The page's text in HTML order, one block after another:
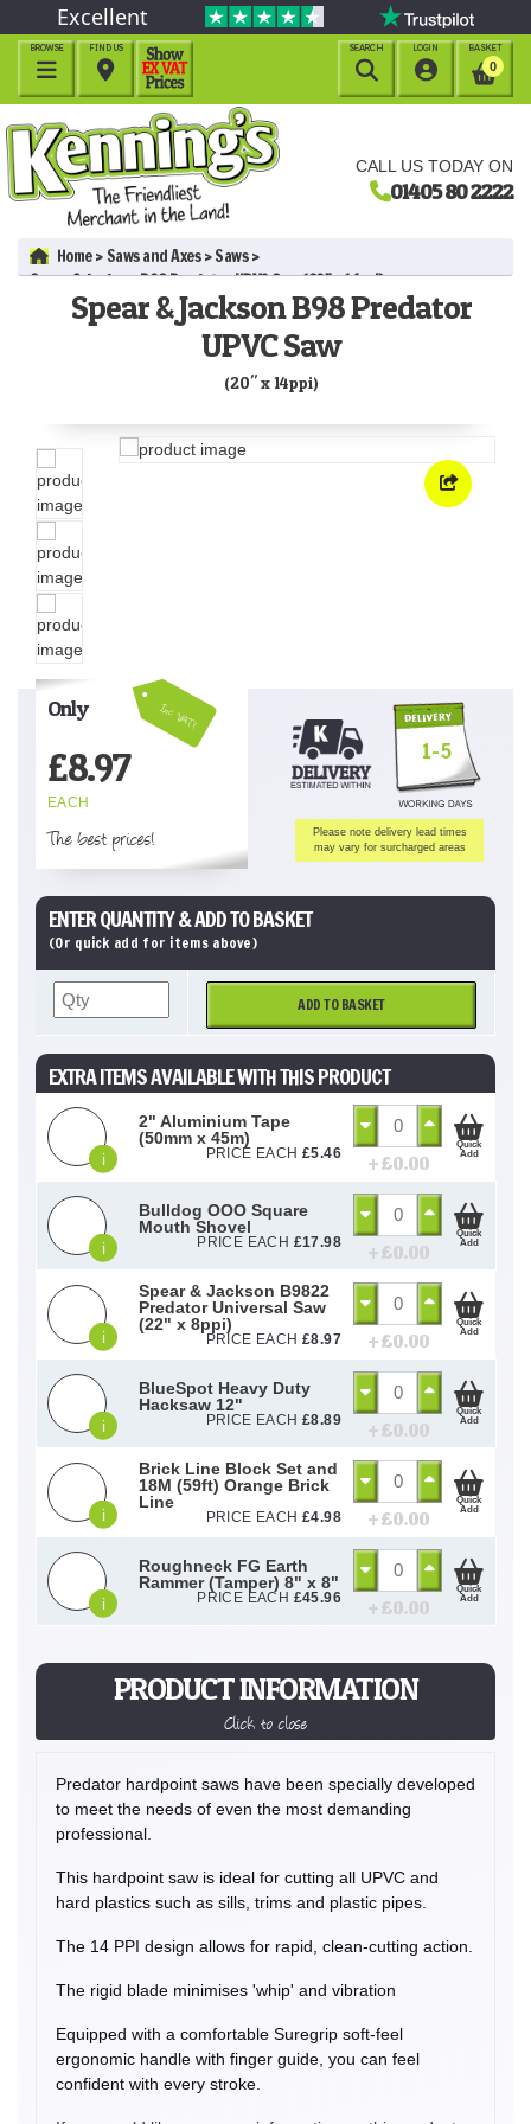
CALL US TODAY ON
01405 80 2222
Excellent
BROWSE

BASKET
0
LOGIN

FIND US

SEARCH

Home Saws and Axes
Saws
Spear & Jackson B98 Predator UPVC Saw (20" x 14ppi)
Spear & Jackson B98 Predator
UPVC Saw
(20" x 14ppi)
Inc VAT!
Only
£8.97
EACH
The best prices!
1-5
Please note delivery lead times
may vary for surcharged areas
PRODUCT INFORMATION
Click to close
Predator hardpoint saws have been specially developed
to meet the needs of even the most demanding
professional.
This hardpoint saw is ideal for cutting all UPVC and
hard plastics such as sills, trims and plastic pipes.
The 14 PPI design allows for rapid, clean-cutting action.
The rigid blade minimises 'whip' and vibration
Equipped with a comfortable Suregrip soft-feel
ergonomic handle with finger guide, you can feel
confident with every stroke.
ENTER QUANTITY & ADD TO BASKET
(Or quick add for items above)
ADD TO BASKET
EXTRA ITEMS AVAILABLE WITH THIS PRODUCT
i
2" Aluminium Tape
(50mm x 45m)
PRICE EACH £5.46 + £0.00
Quick
Add
i
Bulldog OOO Square
Mouth Shovel
PRICE EACH £17.98 + £0.00
Quick
Add
i
Spear & Jackson B9822
Predator Universal Saw
(22" x 8ppi)
PRICE EACH £8.97 + £0.00
Quick
Add
i
BlueSpot Heavy Duty
Hacksaw 12"
PRICE EACH £8.89 + £0.00
Quick
Add
i
Brick Line Block Set and
18M (59ft) Orange Brick
Line
PRICE EACH £4.98 + £0.00
Quick
Add
i
Roughneck FG Earth
Rammer (Tamper) 8" x 8"
PRICE EACH £45.96 + £0.00
Quick
Add